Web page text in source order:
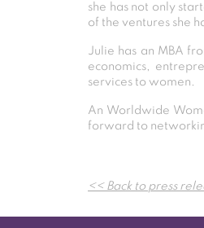
she has not only
of the ventures she
Julie has an MBA
economics,
services to women.
An Worldwide
forward to
<< Back to press